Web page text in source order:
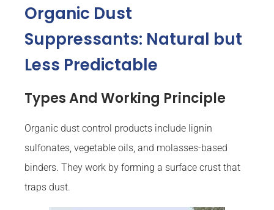
Organic Dust
Suppressants: Natural but
Less Predictable
Types And Working Principle
Organic dust control products include lignin
sulfonates, vegetable oils, and molasses-based
binders. They work by forming a surface crust that
traps dust.